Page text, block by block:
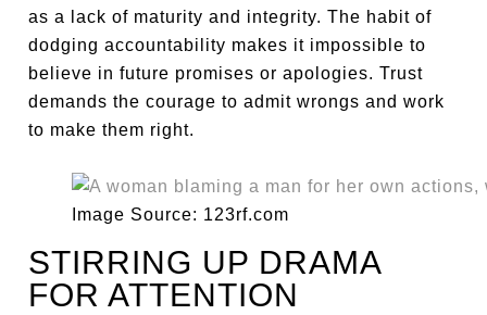
as a lack of maturity and integrity. The habit of
dodging accountability makes it impossible to
believe in future promises or apologies. Trust
demands the courage to admit wrongs and work
to make them right.
Image Source: 123rf.com
STIRRING UP DRAMA
FOR ATTENTION